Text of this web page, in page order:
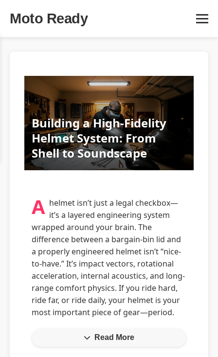
Moto Ready
Building a High-Fidelity
Helmet System: From
Shell to Soundscape
A helmet isn’t just a legal checkbox—
it’s a layered engineering system
wrapped around your brain. The
difference between a bargain-bin lid and
a properly engineered helmet isn’t “nice-
to-have.” It’s impact vectors, rotational
acceleration, internal acoustics, and long-
range comfort physics. If you ride hard,
ride far, or ride daily, your helmet is your
most important piece of gear—period.
Read More